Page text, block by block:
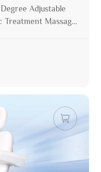
Adjustable
Treatment Massage